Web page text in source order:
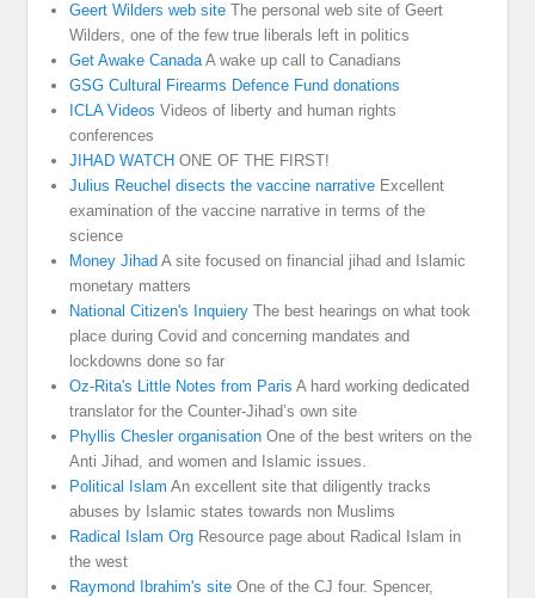
Geert Wilders web site The personal web site of Geert
Wilders, one of the few true liberals left in politics
Get Awake CanadaA wake up call to Canadians
GSG Cultural Firearms Defence Fund donations
ICLA Videos Videos of liberty and human rights
conferences
JIHAD WATCH ONE OF THE FIRST!
Julius Reuchel disects the vaccine narrative Excellent
examination of the vaccine narrative in terms of the
science
Money Jihad A site focused on financial jihad and Islamic
monetary matters
National Citizen's Inquiery The best hearings on what took
place during Covid and concerning mandates and
lockdowns done so far
Oz-Rita's Little Notes from Paris A hard working dedicated
translator for the Counter-Jihad’s own site
Phyllis Chesler organisation One of the best writers on the
Anti Jihad, and women and Islamic issues.
Political Islam An excellent site that diligently tracks
abuses by Islamic states towards non Muslims
Radical Islam Org Resource page about Radical Islam in
the west
Raymond Ibrahim's site One of the CJ four. Spencer,